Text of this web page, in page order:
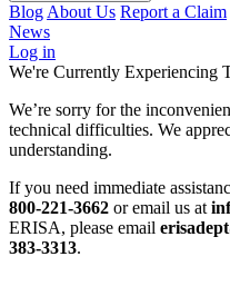
Blog About Us Report a Claim
News
Log in
We're Currently Experiencing
We’re sorry for the
technical difficulties. We
understanding.
If you need immediate
800-221-3662 or email us at
ERISA, please email
383-3313.